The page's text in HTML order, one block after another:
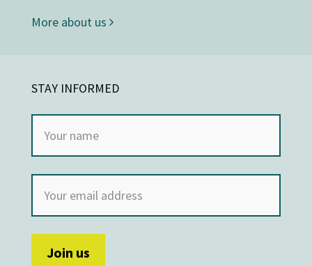
More about us
STAY INFORMED